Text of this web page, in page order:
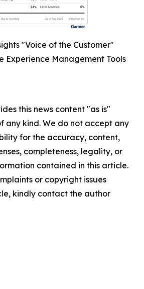
"Voice of the Customer"
Experience Management Tools
this news content "as is"
any kind. We do not accept any
for the accuracy, content,
completeness, legality, or
contained in this article.
or copyright issues
kindly contact the author